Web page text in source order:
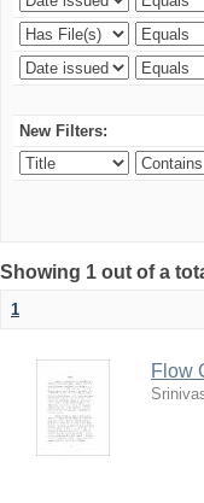
New Filters:
Showing 1 out of a
1
Flow